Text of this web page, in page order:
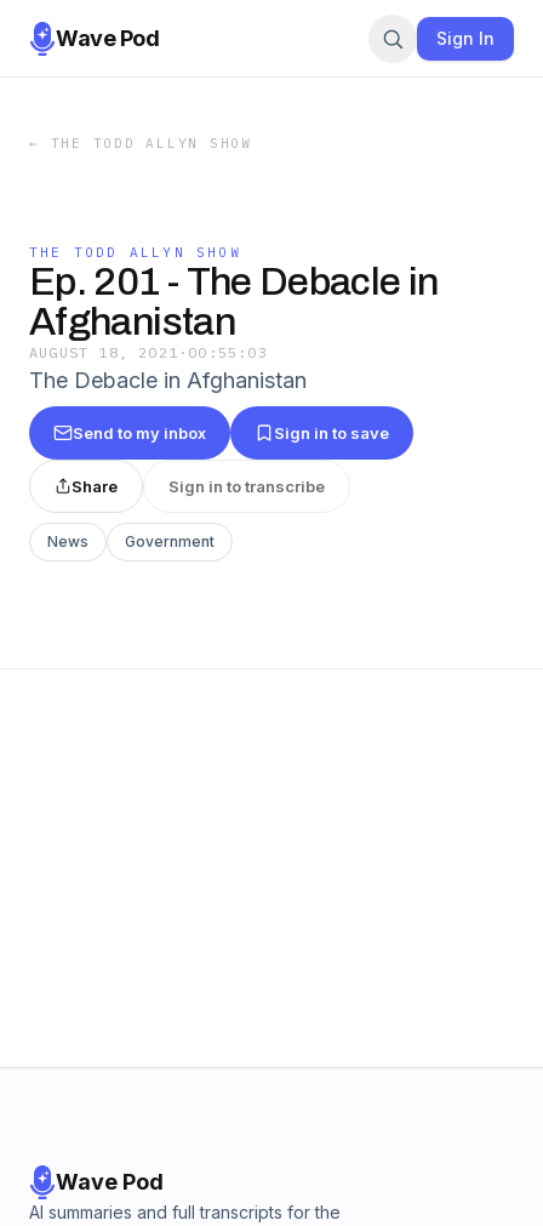
Wave Pod Sign In
← THE TODD ALLYN SHOW
THE TODD ALLYN SHOW
Ep. 201 - The Debacle in
Afghanistan
AUGUST 18, 2021 · 00:55:03
The Debacle in Afghanistan
Send to my inbox Sign in to save
Share Sign in to transcribe
News Government
Wave Pod
AI summaries and full transcripts for the